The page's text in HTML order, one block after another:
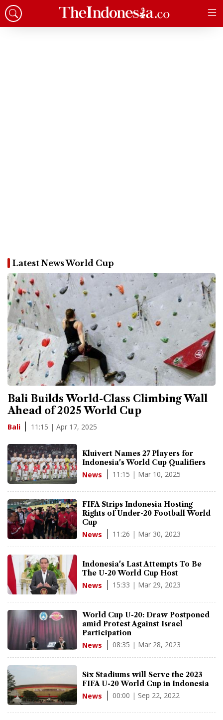
Latest News World Cup
Bali Builds World-Class Climbing Wall
Ahead of 2025 World Cup
Bali 11:15 | Apr 17, 2025
Kluivert Names 27 Players for
Indonesia's World Cup Qualifiers
News 11:15 | Mar 10, 2025
FIFA Strips Indonesia Hosting
Rights of Under-20 Football World
Cup
News 11:26 | Mar 30, 2023
Indonesia's Last Attempts To Be
The U-20 World Cup Host
News 15:33 | Mar 29, 2023
World Cup U-20: Draw Postponed
amid Protest Against Israel
Participation
News 08:35 | Mar 28, 2023
Six Stadiums will Serve the 2023
FIFA U-20 World Cup in Indonesia
News 00:00 | Sep 22, 2022